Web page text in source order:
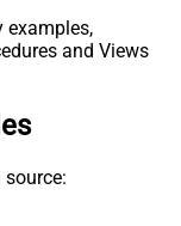
examples,
and Views
source: